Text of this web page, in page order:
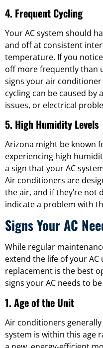
4. Frequent Cycling
Your AC system should
and off at consistent
temperature. If you
off more frequently than
signs your air
cycling can be caused
issues, or electrical
5. High Humidity Levels
Arizona might be known
experiencing high
a sign that your AC
Air conditioners are
the air, and if they’re not
indicate a problem with
Signs Your AC
While regular
extend the life of your
replacement is the best
signs your AC needs to
1. Age of the Unit
Air conditioners
system is within this age